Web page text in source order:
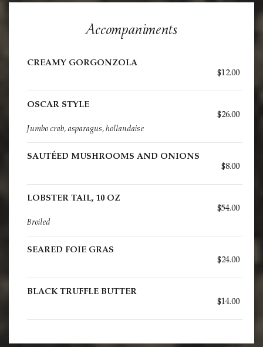
Accompaniments
CREAMY GORGONZOLA
$12.00
OSCAR STYLE
$26.00
Jumbo crab, asparagus, hollandaise
SAUTÉED MUSHROOMS AND ONIONS
$8.00
LOBSTER TAIL, 10 OZ
$54.00
Broiled
SEARED FOIE GRAS
$24.00
BLACK TRUFFLE BUTTER
$14.00